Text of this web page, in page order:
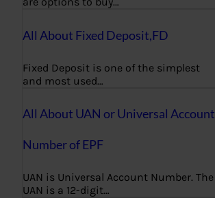
All About Fixed Deposit,FD
Fixed Deposit is one of the simplest
and most used…
All About UAN or Universal Account
Number of EPF
UAN is Universal Account Number. The
UAN is a 12-digit…